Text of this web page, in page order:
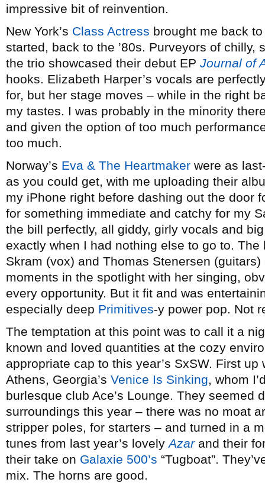
impressive bit of reinvention.
New York’s Class Actress brought me back
started, back to the ’80s. Purveyors of chilly,
the trio showcased their debut EP Journal of
hooks. Elizabeth Harper’s vocals are
for, but her stage moves – while in the right
my tastes. I was probably in the minority
and given the option of too much
too much.
Norway’s Eva & The Heartmaker were as
as you could get, with me uploading their
my iPhone right before dashing out the door
for something immediate and catchy for my
the bill perfectly, all giddy, girly vocals and
exactly when I had nothing else to go to.
Skram (vox) and Thomas Stenersen
moments in the spotlight with her singing,
every opportunity. But it fit and was
especially deep Primitives-y power pop. Not
The temptation at this point was to call it a
known and loved quantities at the cozy
appropriate cap to this year’s SxSW. First
Athens, Georgia’s Venice Is Sinking, whom
burlesque club Ace’s Lounge. They seemed
surroundings this year – there was no moat
stripper poles, for starters – and turned in a
tunes from last year’s lovelyAzarand their
their take on Galaxie 500’s “Tugboat”.
mix. The horns are good.